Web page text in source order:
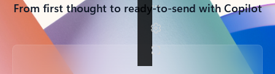
From first thought to ready-to-send with Copilot